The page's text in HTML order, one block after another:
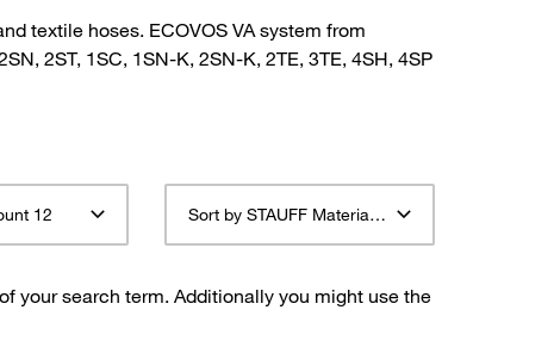
textile hoses. ECOVOS VA system from
2ST, 1SC, 1SN-K, 2SN-K, 2TE, 3TE, 4SH, 4SP
12 Sort by STAUFF Material Description ascending
your search term. Additionally you might use the